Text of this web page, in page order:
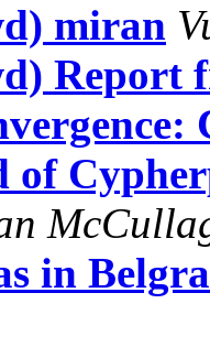
miran
Report
of
in